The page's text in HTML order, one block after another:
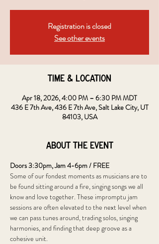
Registration is closed
See other events
Time & Location
Apr 18, 2026, 4:00 PM – 6:30 PM MDT
436 E 7th Ave, 436 E 7th Ave, Salt Lake City, UT
84103, USA
About the event
Doors 3:30pm, Jam 4-6pm / FREE
Some of our fondest moments as musicians are to
be found sitting around a fire, singing songs we all
know and love together. These impromptu jam
sessions are often elevated to the next level when
we can pass tunes around, trading solos, singing
harmonies, and finding that deep groove as a
cohesive unit.